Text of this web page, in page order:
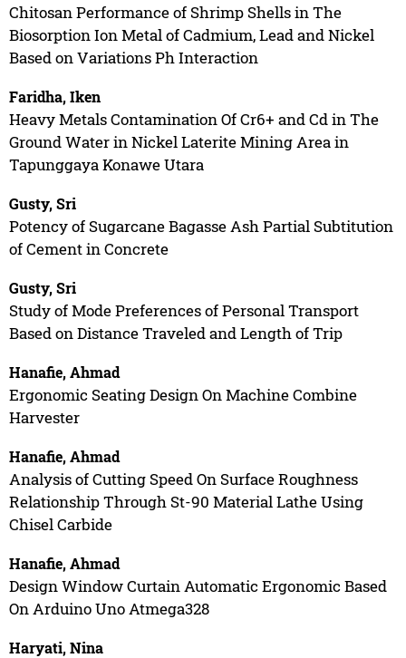
Chitosan Performance of Shrimp Shells in The
Biosorption Ion Metal of Cadmium, Lead and Nickel
Based on Variations Ph Interaction
Faridha, Iken
Heavy Metals Contamination Of Cr6+ and Cd in The
Ground Water in Nickel Laterite Mining Area in
Tapunggaya Konawe Utara
Gusty, Sri
Potency of Sugarcane Bagasse Ash Partial Subtitution
of Cement in Concrete
Gusty, Sri
Study of Mode Preferences of Personal Transport
Based on Distance Traveled and Length of Trip
Hanafie, Ahmad
Ergonomic Seating Design On Machine Combine
Harvester
Hanafie, Ahmad
Analysis of Cutting Speed On Surface Roughness
Relationship Through St-90 Material Lathe Using
Chisel Carbide
Hanafie, Ahmad
Design Window Curtain Automatic Ergonomic Based
On Arduino Uno Atmega328
Haryati, Nina